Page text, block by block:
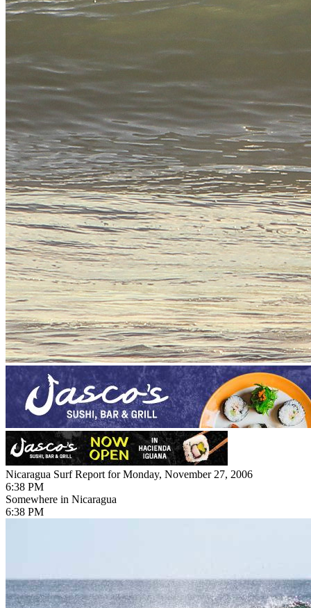
Nicaragua Surf Report for Monday, November 27, 2006
6:38 PM
Somewhere in Nicaragua
6:38 PM